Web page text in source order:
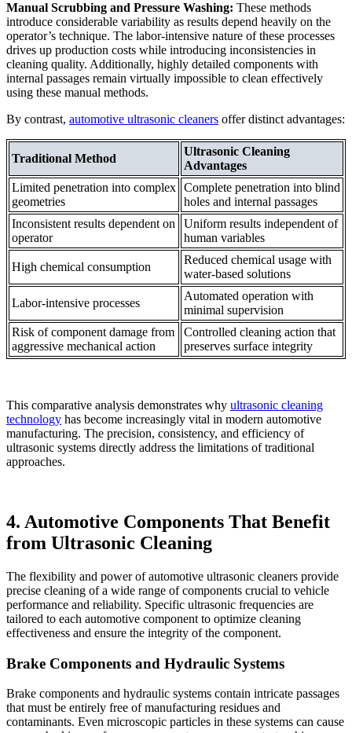
Manual Scrubbing and Pressure Washing: These methods
introduce considerable variability as results depend heavily on the
operator’s technique. The labor-intensive nature of these processes
drives up production costs while introducing inconsistencies in
cleaning quality. Additionally, highly detailed components with
internal passages remain virtually impossible to clean effectively
using these manual methods.
By contrast, automotive ultrasonic cleaners offer distinct advantages:
Traditional Method
Ultrasonic Cleaning
Advantages
Limited penetration into complex
geometries
Complete penetration into blind
holes and internal passages
Inconsistent results dependent on
operator
Uniform results independent of
human variables
High chemical consumption
Reduced chemical usage with
water-based solutions
Labor-intensive processes
Automated operation with
minimal supervision
Risk of component damage from
aggressive mechanical action
Controlled cleaning action that
preserves surface integrity
This comparative analysis demonstrates why ultrasonic cleaning
technology has become increasingly vital in modern automotive
manufacturing. The precision, consistency, and efficiency of
ultrasonic systems directly address the limitations of traditional
approaches.
4. Automotive Components That Benefit
from Ultrasonic Cleaning
The flexibility and power of automotive ultrasonic cleaners provide
precise cleaning of a wide range of components crucial to vehicle
performance and reliability. Specific ultrasonic frequencies are
tailored to each automotive component to optimize cleaning
effectiveness and ensure the integrity of the component.
Brake Components and Hydraulic Systems
Brake components and hydraulic systems contain intricate passages
that must be entirely free of manufacturing residues and
contaminants. Even microscopic particles in these systems can cause